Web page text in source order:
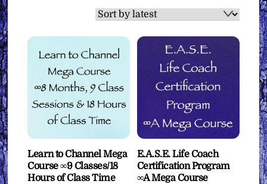
by
latest
Learn to Channel Mega
Course ∞9 Classes/18
Hours of Class Time
E.A.S.E. Life Coach
Certification Program
∞A Mega Course